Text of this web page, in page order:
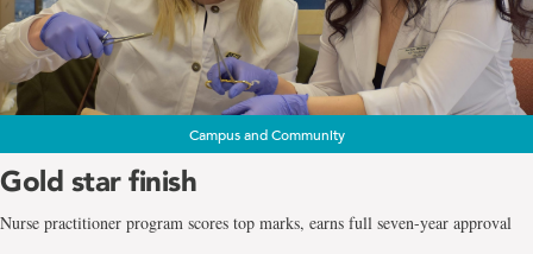
Campus and Community
Gold star finish
Nurse practitioner program scores top marks, earns full seven-year approval